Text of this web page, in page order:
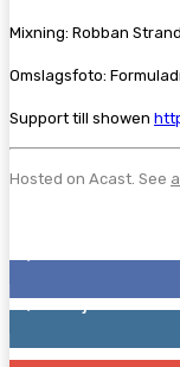
Mixning: Robban
Omslagsfoto:
Support till showen
Hosted on Acast. See